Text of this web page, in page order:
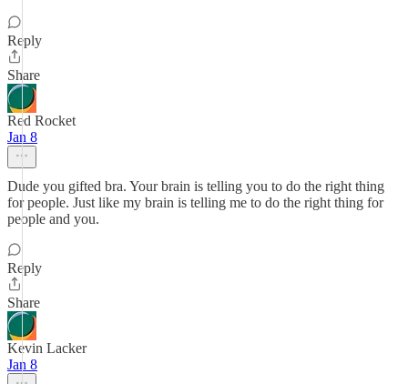
Reply
Share
Red Rocket
Jan 8
Dude you gifted bra. Your brain is telling you to do the right thing
for people. Just like my brain is telling me to do the right thing for
people and you.
Reply
Share
Kevin Lacker
Jan 8